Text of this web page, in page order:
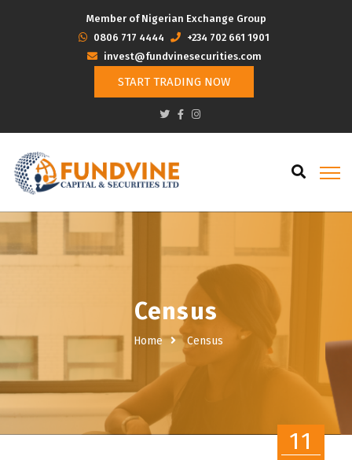
Member of Nigerian Exchange Group
‭0806 717 4444
+234 702 661 1901
invest@fundvinesecurities.com
START TRADING NOW
Census
Home Census
11